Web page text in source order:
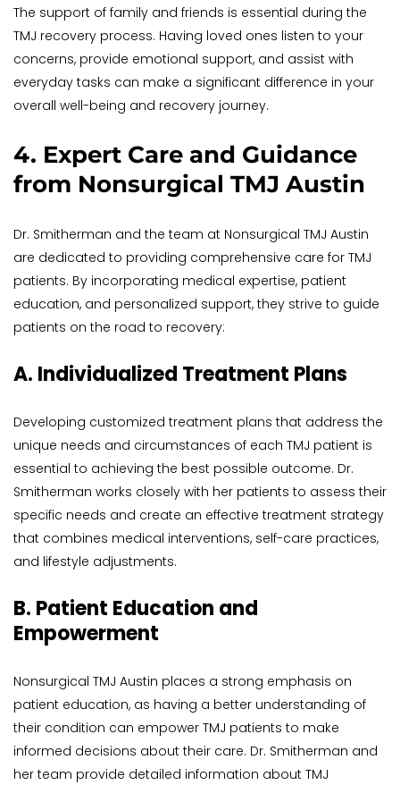
The support of family and friends is essential during the
TMJ recovery process. Having loved ones listen to your
concerns, provide emotional support, and assist with
everyday tasks can make a significant difference in your
overall well-being and recovery journey.
4. Expert Care and Guidance
from Nonsurgical TMJ Austin
Dr. Smitherman and the team at Nonsurgical TMJ Austin
are dedicated to providing comprehensive care for TMJ
patients. By incorporating medical expertise, patient
education, and personalized support, they strive to guide
patients on the road to recovery:
A. Individualized Treatment Plans
Developing customized treatment plans that address the
unique needs and circumstances of each TMJ patient is
essential to achieving the best possible outcome. Dr.
Smitherman works closely with her patients to assess their
specific needs and create an effective treatment strategy
that combines medical interventions, self-care practices,
and lifestyle adjustments.
B. Patient Education and
Empowerment
Nonsurgical TMJ Austin places a strong emphasis on
patient education, as having a better understanding of
their condition can empower TMJ patients to make
informed decisions about their care. Dr. Smitherman and
her team provide detailed information about TMJ